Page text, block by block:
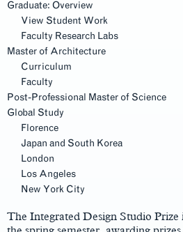
Graduate: Overview
View Student Work
Faculty Research Labs
Master of Architecture
Curriculum
Faculty
Post-Professional Master of Science
Global Study
Florence
Japan and South Korea
London
Los Angeles
New York City
Main
The Integrated Design Studio Prize